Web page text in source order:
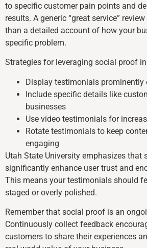
to specific customer pain points and
results. A generic “great service”
than a detailed account of how your
specific problem.
Strategies for leveraging social proof
Display testimonials prominently
Include specific details like
businesses
Use video testimonials for
Rotate testimonials to keep
engaging
Utah State University emphasizes that
significantly enhance user trust and
This means your testimonials should
staged or overly polished.
Remember that social proof is an
Continuously collect feedback
customers to share their experiences